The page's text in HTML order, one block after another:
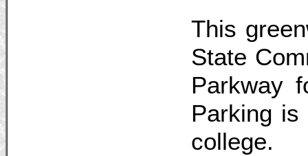
This
State
Parkway
Parking
college.